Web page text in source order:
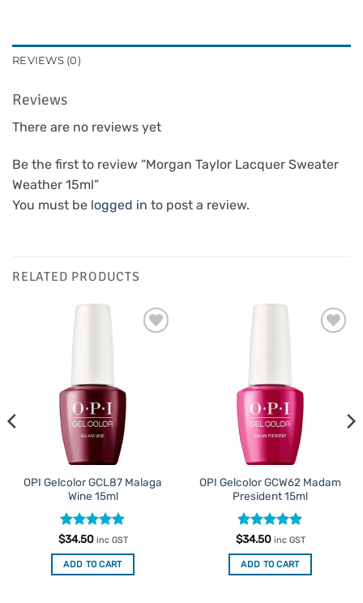
REVIEWS (0)
Reviews
There are no reviews yet
Be the first to review “Morgan Taylor Lacquer Sweater
Weather 15ml”
You must be logged in to post a review.
RELATED PRODUCTS
OPI Gelcolor GCL87 Malaga
Wine 15ml
Rated4.75
out of 5
$34.50 inc GST
ADD TO CART
OPI Gelcolor GCW62 Madam
President 15ml
Rated5
out of 5
$34.50 inc GST
ADD TO CART